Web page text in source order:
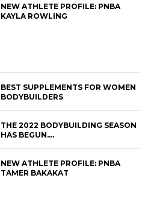
NEW ATHLETE PROFILE: PNBA
KAYLA ROWLING
BEST SUPPLEMENTS FOR WOMEN
BODYBUILDERS
THE 2022 BODYBUILDING SEASON
HAS BEGUN….
NEW ATHLETE PROFILE: PNBA
TAMER BAKAKAT